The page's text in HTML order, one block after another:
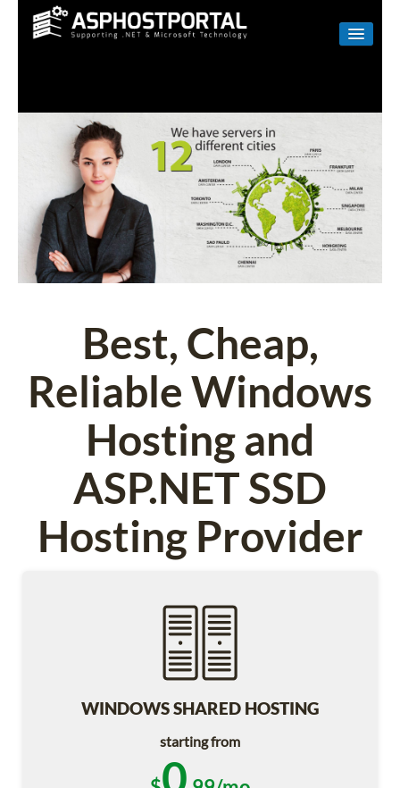
LINUX
RESELLER
SHAREPOINT
EMAIL
ABOUT US
Best, Cheap,
Reliable Windows
Hosting and
ASP.NET SSD
Hosting Provider
WINDOWS SHARED HOSTING
starting from